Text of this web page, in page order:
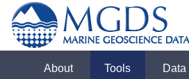
About Tools